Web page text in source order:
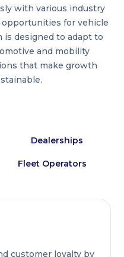
with various industry
for vehicle
is designed to adapt to
and mobility
that make growth
Dealerships
Fleet Operators
customer loyalty by